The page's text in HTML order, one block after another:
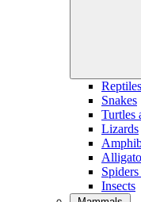
Reptiles
Snakes
Turtles
Lizards
Insects